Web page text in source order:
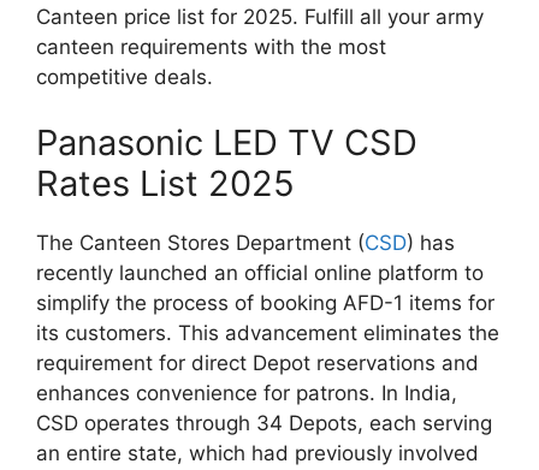
Canteen price list for 2025. Fulfill all your army
canteen requirements with the most
competitive deals.
Panasonic LED TV CSD
Rates List 2025
The Canteen Stores Department (CSD) has
recently launched an official online platform to
simplify the process of booking AFD-1 items for
its customers. This advancement eliminates the
requirement for direct Depot reservations and
enhances convenience for patrons. In India,
CSD operates through 34 Depots, each serving
an entire state, which had previously involved